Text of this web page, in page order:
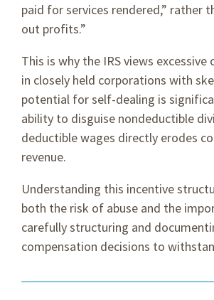
paid for services rendered,” rather
out profits.”
This is why the IRS views excessive
in closely held corporations with
potential for self-dealing is
ability to disguise nondeductible
deductible wages directly erodes
revenue.
Understanding this incentive
both the risk of abuse and the
carefully structuring and
compensation decisions to